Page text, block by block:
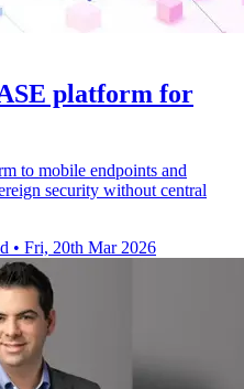
platform for
to mobile endpoints and
security without central
• Fri, 20th Mar 2026